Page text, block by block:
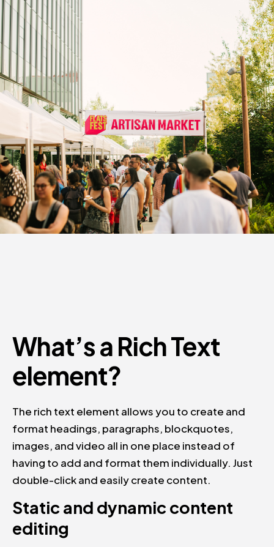
What’s a Rich Text
element?
The rich text element allows you to create and
format headings, paragraphs, blockquotes,
images, and video all in one place instead of
having to add and format them individually. Just
double-click and easily create content.
Static and dynamic content
editing